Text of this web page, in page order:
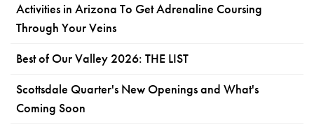
Activities in Arizona To Get Adrenaline Coursing
Through Your Veins
Best of Our Valley 2026: THE LIST
Scottsdale Quarter's New Openings and What's
Coming Soon